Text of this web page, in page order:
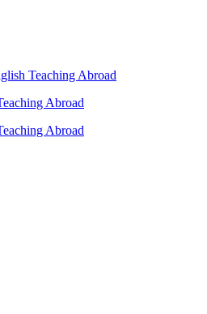
Teaching Abroad
Abroad
Abroad